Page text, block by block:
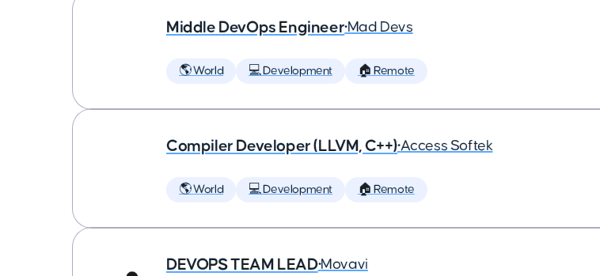
Middle DevOps Engineer•Mad Devs
🌎 World 💻 Development 🏠 Remote
Compiler Developer (LLVM, C++)•Access Softek
🌎 World 💻 Development 🏠 Remote
DEVOPS TEAM LEAD•Movavi